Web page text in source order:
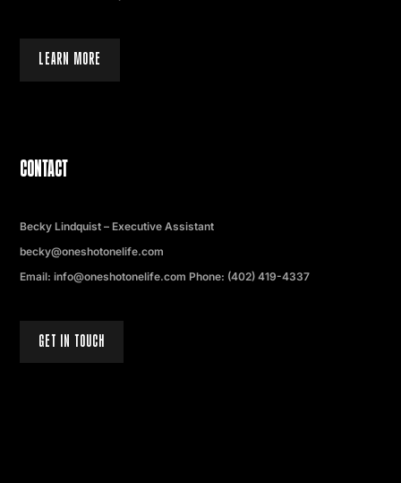
LEARN MORE
CONTACT
Becky Lindquist – Executive Assistant
becky@oneshotonelife.com
Email: info@oneshotonelife.com Phone: (402) 419-4337
GET IN TOUCH